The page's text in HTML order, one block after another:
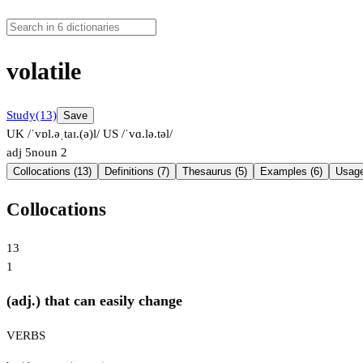
volatile
Study(13) Save
UK /ˈvɒl.əˌtaɪ.(ə)l/ US /ˈvɑ.lə.təl/
adj 5noun 2
Collocations (13) Definitions (7) Thesaurus (5) Examples (6)
Collocations
13
1
(adj.) that can easily change
VERBS